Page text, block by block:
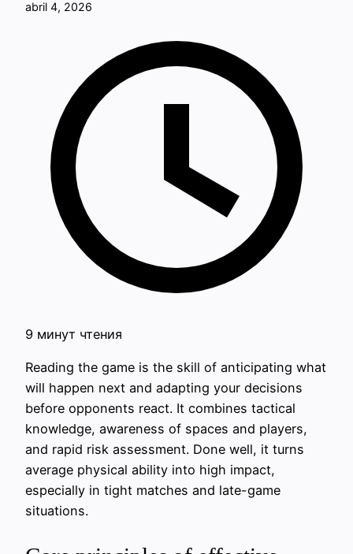
abril 4, 2026
9 минут чтения
Reading the game is the skill of anticipating what
will happen next and adapting your decisions
before opponents react. It combines tactical
knowledge, awareness of spaces and players,
and rapid risk assessment. Done well, it turns
average physical ability into high impact,
especially in tight matches and late-game
situations.